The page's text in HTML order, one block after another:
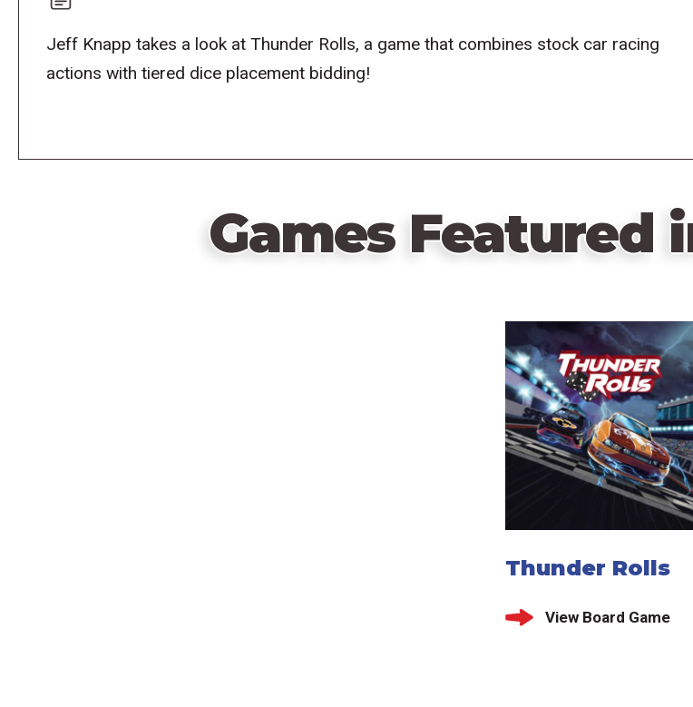
Jeff Knapp takes a look at Thunder Rolls, a game that combines stock car racing
actions with tiered dice placement bidding!
Games Featured
Thunder Rolls
View Board Game